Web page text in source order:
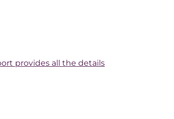
provides all the details